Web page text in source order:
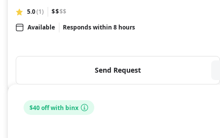
5.0(1) $$$$
Available
Responds within 8 hours
Send Request
$40 off with binx